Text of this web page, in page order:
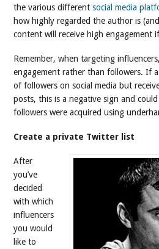
the various different social media
how highly regarded the author is
content will receive high engagement
Remember, when targeting
engagement rather than followers. If
of followers on social media but
posts, this is a negative sign and
followers were acquired using
Create a private Twitter list
After
you’ve
decided
with which
influencers
you would
like to